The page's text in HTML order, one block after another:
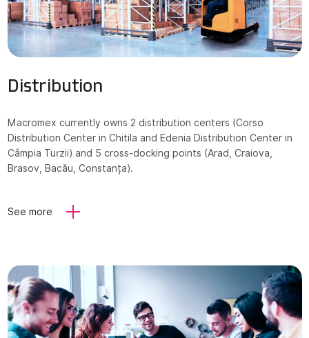
Distribution
Macromex currently owns 2 distribution centers (Corso
Distribution Center in Chitila and Edenia Distribution Center in
Câmpia Turzii) and 5 cross-docking points (Arad, Craiova,
Brasov, Bacău, Constanța).
See more